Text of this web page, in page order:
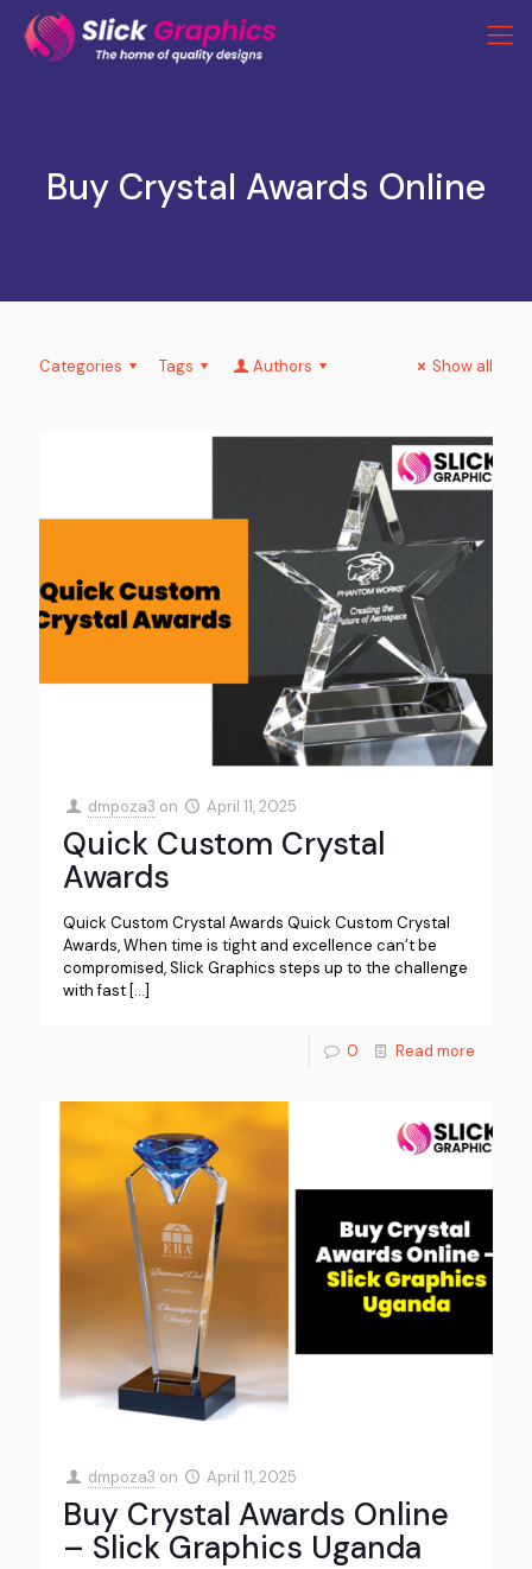
Buy Crystal Awards Online
Categories Tags Authors Show all
dmpoza3 on April 11, 2025
Quick Custom Crystal
Awards
Quick Custom Crystal Awards Quick Custom Crystal
Awards, When time is tight and excellence can’t be
compromised, Slick Graphics steps up to the challenge
with fast […]
0 Read more
dmpoza3 on April 11, 2025
Buy Crystal Awards Online
– Slick Graphics Uganda